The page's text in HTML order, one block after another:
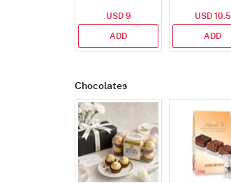
USD 9
ADD
USD 10.5
ADD
Chocolates